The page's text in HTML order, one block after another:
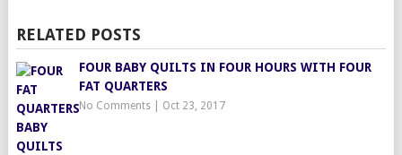
RELATED POSTS
FOUR BABY QUILTS IN FOUR HOURS WITH FOUR
FAT QUARTERS
No Comments| Oct 23, 2017